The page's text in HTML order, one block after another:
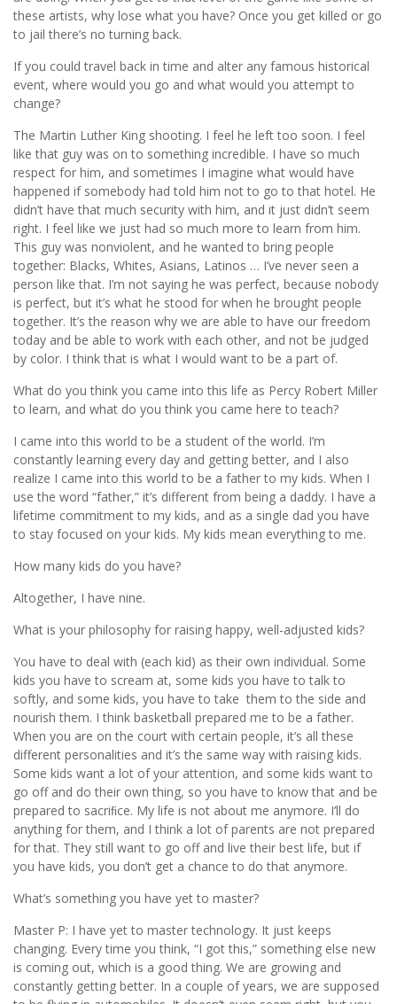
these artists, why lose what you have? Once you get killed or go
to jail there’s no turning back.
If you could travel back in time and alter any famous historical
event, where would you go and what would you attempt to
change?
The Martin Luther King shooting. I feel he left too soon. I feel
like that guy was on to something incredible. I have so much
respect for him, and sometimes I imagine what would have
happened if somebody had told him not to go to that hotel. He
didn’t have that much security with him, and it just didn’t seem
right. I feel like we just had so much more to learn from him.
This guy was nonviolent, and he wanted to bring people
together: Blacks, Whites, Asians, Latinos … I’ve never seen a
person like that. I’m not saying he was perfect, because nobody
is perfect, but it’s what he stood for when he brought people
together. It’s the reason why we are able to have our freedom
today and be able to work with each other, and not be judged
by color. I think that is what I would want to be a part of.
What do you think you came into this life as Percy Robert Miller
to learn, and what do you think you came here to teach?
I came into this world to be a student of the world. I’m
constantly learning every day and getting better, and I also
realize I came into this world to be a father to my kids. When I
use the word “father,” it’s different from being a daddy. I have a
lifetime commitment to my kids, and as a single dad you have
to stay focused on your kids. My kids mean everything to me.
How many kids do you have?
Altogether, I have nine.
What is your philosophy for raising happy, well-adjusted kids?
You have to deal with (each kid) as their own individual. Some
kids you have to scream at, some kids you have to talk to
softly, and some kids, you have to take them to the side and
nourish them. I think basketball prepared me to be a father.
When you are on the court with certain people, it’s all these
different personalities and it’s the same way with raising kids.
Some kids want a lot of your attention, and some kids want to
go off and do their own thing, so you have to know that and be
prepared to sacriﬁce. My life is not about me anymore. I’ll do
anything for them, and I think a lot of parents are not prepared
for that. They still want to go off and live their best life, but if
you have kids, you don’t get a chance to do that anymore.
What’s something you have yet to master?
Master P: I have yet to master technology. It just keeps
changing. Every time you think, “I got this,” something else new
is coming out, which is a good thing. We are growing and
constantly getting better. In a couple of years, we are supposed